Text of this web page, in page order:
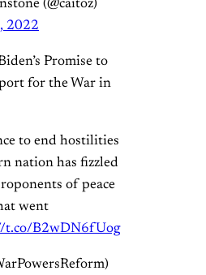
(@caitoz)
2022
Promise to
for the War in
to end hostilities
nation has fizzled
of peace
went
t.co/B2wDN6fUog